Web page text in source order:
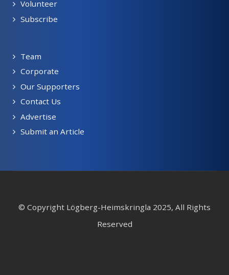
Volunteer
Subscribe
Team
Corporate
Our Supporters
Contact Us
Advertise
Submit an Article
© Copyright Lögberg-Heimskringla 2025, All Rights
Reserved